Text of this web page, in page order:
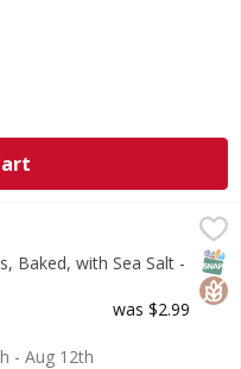
Salt - 22 Each
$2.69
serving. 96% fat free.
Baked, with Sea Salt -
was $2.99
- Aug 12th